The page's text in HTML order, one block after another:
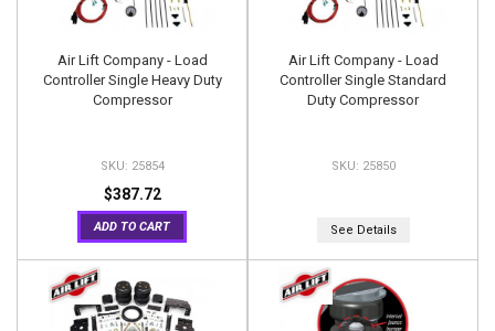
Air Lift Company - Load
Controller Single Heavy Duty
Compressor
25854
$387.72
ADD TO CART
Air Lift Company - Load
Controller Single Standard
Duty Compressor
25850
See Details